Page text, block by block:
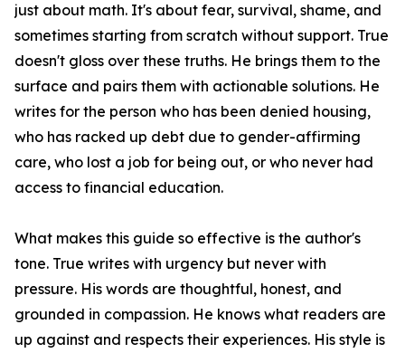
just about math. It's about fear, survival, shame, and
sometimes starting from scratch without support. True
doesn't gloss over these truths. He brings them to the
surface and pairs them with actionable solutions. He
writes for the person who has been denied housing,
who has racked up debt due to gender-affirming
care, who lost a job for being out, or who never had
access to financial education.
What makes this guide so effective is the author's
tone. True writes with urgency but never with
pressure. His words are thoughtful, honest, and
grounded in compassion. He knows what readers are
up against and respects their experiences. His style is